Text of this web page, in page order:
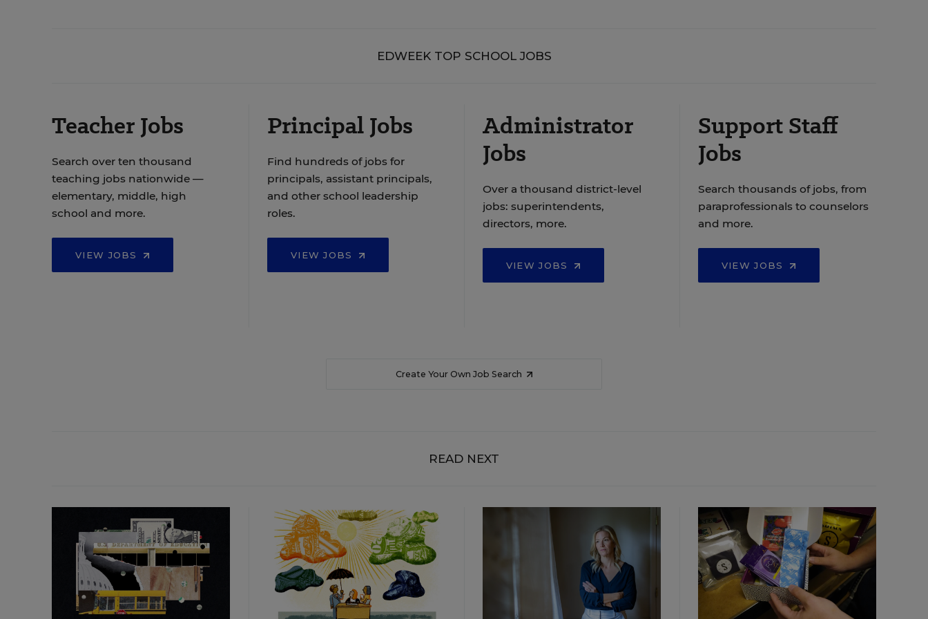
EDWEEK TOP SCHOOL JOBS
Teacher Jobs
Search over ten thousand
teaching jobs nationwide —
elementary, middle, high
school and more.
VIEW JOBS
Principal Jobs
Find hundreds of jobs for
principals, assistant principals,
and other school leadership
roles.
VIEW JOBS
Administrator
Jobs
Over a thousand district-level
jobs: superintendents,
directors, more.
VIEW JOBS
Support Staff
Jobs
Search thousands of jobs, from
paraprofessionals to counselors
and more.
VIEW JOBS
Create Your Own Job Search
READ NEXT